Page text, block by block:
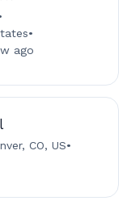
•
ago
CO, US•